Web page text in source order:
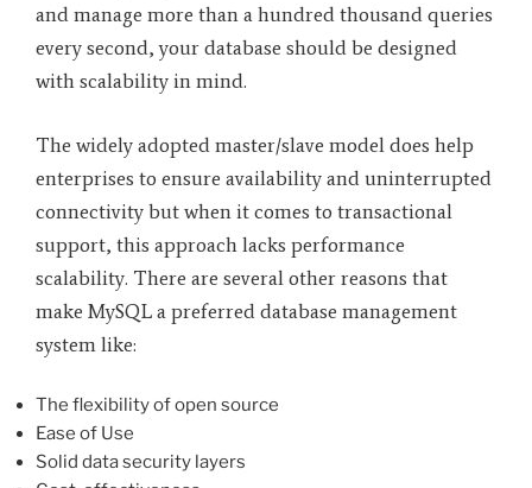
and manage more than a hundred thousand queries
every second, your database should be designed
with scalability in mind.
The widely adopted master/slave model does help
enterprises to ensure availability and uninterrupted
connectivity but when it comes to transactional
support, this approach lacks performance
scalability. There are several other reasons that
make MySQL a preferred database management
system like:
The flexibility of open source
Ease of Use
Solid data security layers